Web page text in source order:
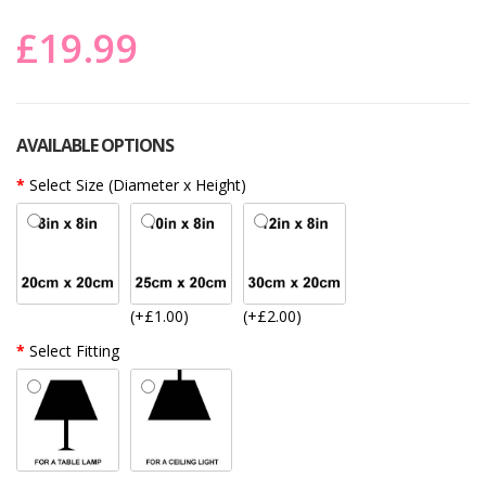
£19.99
AVAILABLE OPTIONS
Select Size (Diameter x Height)
(+£1.00)
(+£2.00)
Select Fitting